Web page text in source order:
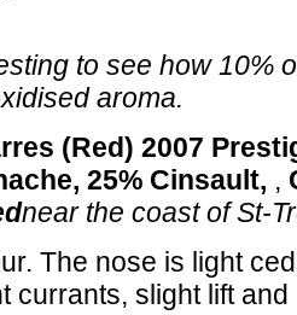
to see how 10%
aroma.
(Red) 2007
25% Cinsault, ,
near the coast of St-
The nose is light
currants, slight lift